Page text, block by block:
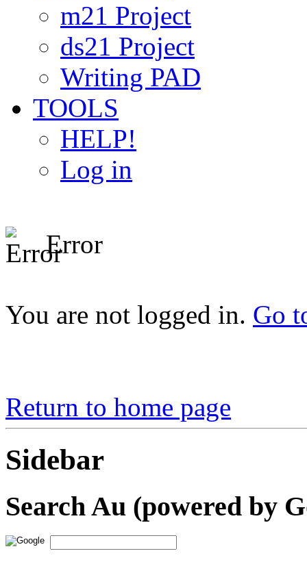
m21 Project
ds21 Project
Writing PAD
TOOLS
HELP!
Log in
Error
You are not logged in. Go
Return to home page
Sidebar
Search Au (powered by